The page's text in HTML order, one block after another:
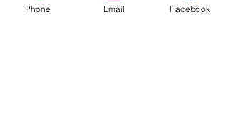
Phone Email Facebook